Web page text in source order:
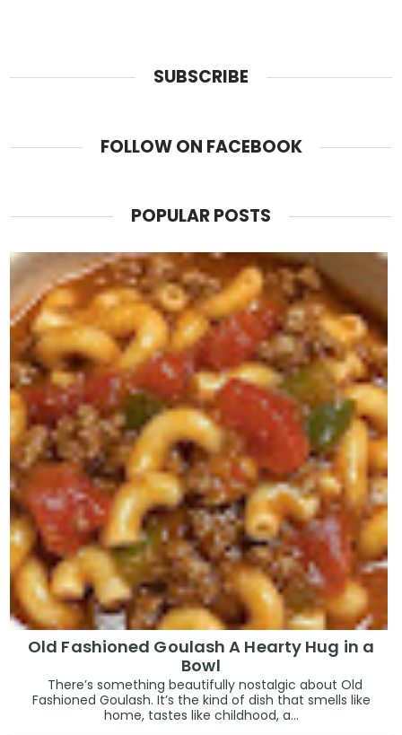
SUBSCRIBE
FOLLOW ON FACEBOOK
POPULAR POSTS
Old Fashioned Goulash A Hearty Hug in a
Bowl
There’s something beautifully nostalgic about Old
Fashioned Goulash. It’s the kind of dish that smells like
home, tastes like childhood, a...